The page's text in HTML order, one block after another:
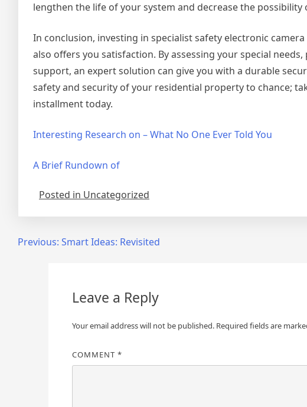
lengthen the life of your system and decrease the
In conclusion, investing in specialist safety electronic
also offers you satisfaction. By assessing your special
support, an expert solution can give you with a durable
safety and security of your residential property to chance;
installment today.
Interesting Research on – What No One Ever Told You
A Brief Rundown of
Posted in Uncategorized
PostPrevious: Smart Ideas: Revisited
Leave a Reply
Your email address will not be published. Required fields are
COMMENT *